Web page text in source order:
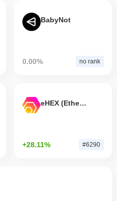
BabyNot
0.00% no rank
eHEX (Ethereum)
+28.11% #6290